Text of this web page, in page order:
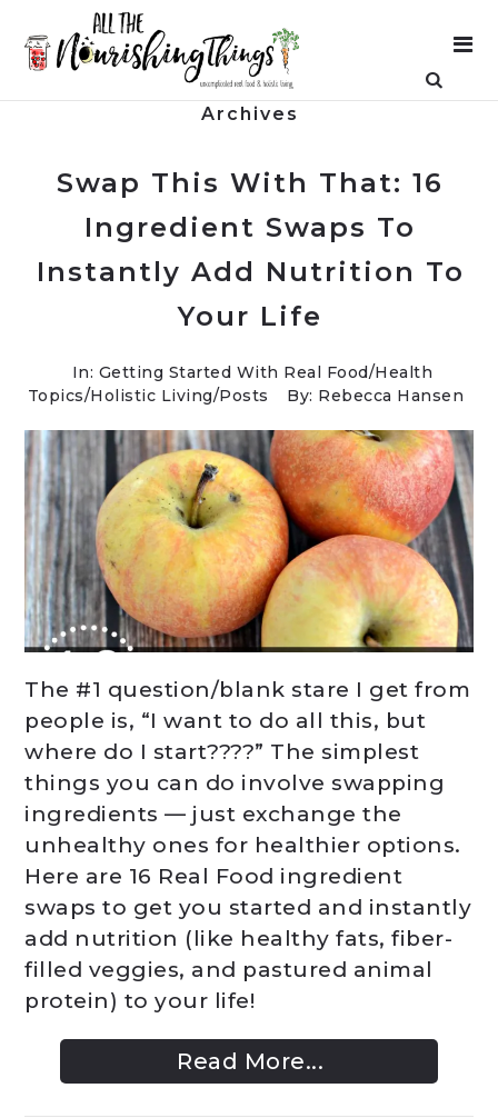
Archives
Swap This With That: 16
Ingredient Swaps To
Instantly Add Nutrition To
Your Life
In: Getting Started With Real Food/Health
Topics/Holistic Living/Posts By: Rebecca Hansen
The #1 question/blank stare I get from
people is, “I want to do all this, but
where do I start????” The simplest
things you can do involve swapping
ingredients — just exchange the
unhealthy ones for healthier options.
Here are 16 Real Food ingredient
swaps to get you started and instantly
add nutrition (like healthy fats, fiber-
filled veggies, and pastured animal
protein) to your life!
Read More...